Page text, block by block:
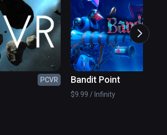
PCVR
Bandit Point
$9.99 / Infinity